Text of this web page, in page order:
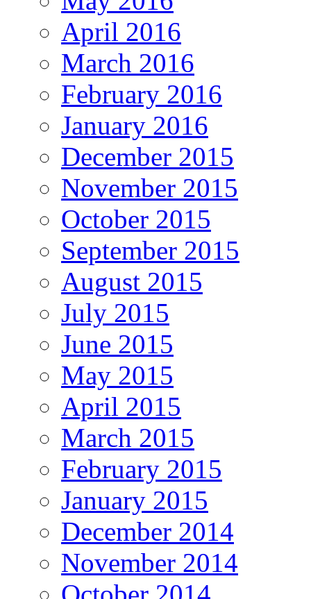
April 2016
March 2016
February 2016
January 2016
December 2015
November 2015
October 2015
September 2015
August 2015
July 2015
June 2015
May 2015
April 2015
March 2015
February 2015
January 2015
December 2014
November 2014